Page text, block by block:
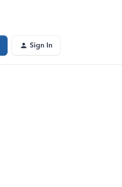
Sign In